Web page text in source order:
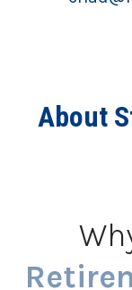
About